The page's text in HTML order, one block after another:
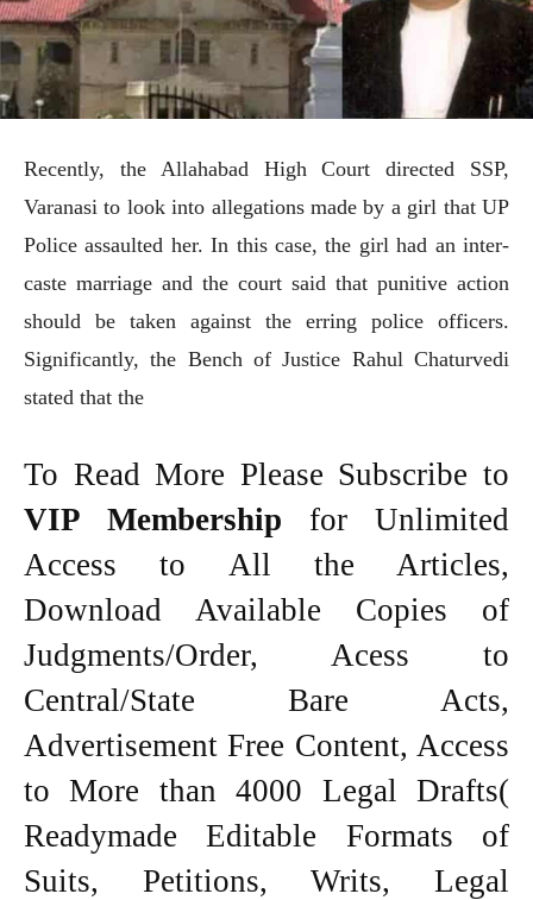
Recently, the Allahabad High Court directed SSP,
Varanasi to look into allegations made by a girl that UP
Police assaulted her. In this case, the girl had an inter-
caste marriage and the court said that punitive action
should be taken against the erring police officers.
Significantly, the Bench of Justice Rahul Chaturvedi
stated that the
To Read More Please Subscribe to
VIP Membership for Unlimited
Access to All the Articles,
Download Available Copies of
Judgments/Order, Acess to
Central/State Bare Acts,
Advertisement Free Content, Access
to More than 4000 Legal Drafts(
Readymade Editable Formats of
Suits, Petitions, Writs, Legal